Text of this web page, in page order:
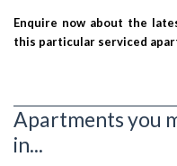
Enquire now about the
this particular serviced
Apartments you
in...